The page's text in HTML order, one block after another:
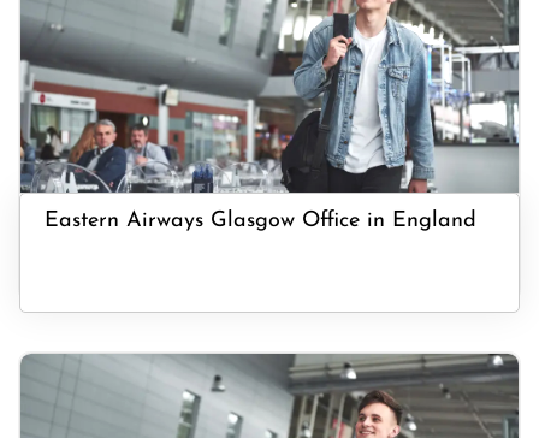
Eastern Airways Glasgow Office in England